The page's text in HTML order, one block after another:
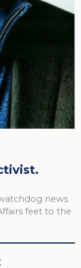
news
feet to the